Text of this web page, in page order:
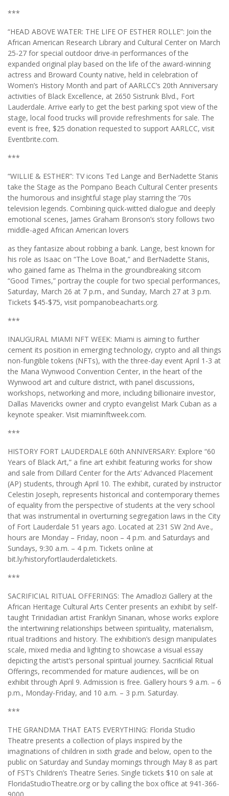
***
“HEAD ABOVE WATER: THE LIFE OF ESTHER ROLLE”: Join the
African American Research Library and Cultural Center on March
25-27 for special outdoor drive-in performances of the
expanded original play based on the life of the award-winning
actress and Broward County native, held in celebration of
Women’s History Month and part of AARLCC’s 20th Anniversary
activities of Black Excellence, at 2650 Sistrunk Blvd., Fort
Lauderdale. Arrive early to get the best parking spot view of the
stage, local food trucks will provide refreshments for sale. The
event is free, $25 donation requested to support AARLCC, visit
Eventbrite.com.
***
“WILLIE & ESTHER”: TV icons Ted Lange and BerNadette Stanis
take the Stage as the Pompano Beach Cultural Center presents
the humorous and insightful stage play starring the ’70s
television legends. Combining quick-witted dialogue and deeply
emotional scenes, James Graham Bronson’s story follows two
middle-aged African American lovers
as they fantasize about robbing a bank. Lange, best known for
his role as Isaac on “The Love Boat,” and BerNadette Stanis,
who gained fame as Thelma in the groundbreaking sitcom
“Good Times,” portray the couple for two special performances,
Saturday, March 26 at 7 p.m., and Sunday, March 27 at 3 p.m.
Tickets $45-$75, visit pompanobeacharts.org.
***
INAUGURAL MIAMI NFT WEEK: Miami is aiming to further
cement its position in emerging technology, crypto and all things
non-fungible tokens (NFTs), with the three-day event April 1-3 at
the Mana Wynwood Convention Center, in the heart of the
Wynwood art and culture district, with panel discussions,
workshops, networking and more, including billionaire investor,
Dallas Mavericks owner and crypto evangelist Mark Cuban as a
keynote speaker. Visit miaminftweek.com.
***
HISTORY FORT LAUDERDALE 60th ANNIVERSARY: Explore “60
Years of Black Art,” a fine art exhibit featuring works for show
and sale from Dillard Center for the Arts’ Advanced Placement
(AP) students, through April 10. The exhibit, curated by instructor
Celestin Joseph, represents historical and contemporary themes
of equality from the perspective of students at the very school
that was instrumental in overturning segregation laws in the City
of Fort Lauderdale 51 years ago. Located at 231 SW 2nd Ave.,
hours are Monday – Friday, noon – 4 p.m. and Saturdays and
Sundays, 9:30 a.m. – 4 p.m. Tickets online at
bit.ly/historyfortlauderdaletickets.
***
SACRIFICIAL RITUAL OFFERINGS: The Amadlozi Gallery at the
African Heritage Cultural Arts Center presents an exhibit by self-
taught Trinidadian artist Franklyn Sinanan, whose works explore
the intertwining relationships between spirituality, materialism,
ritual traditions and history. The exhibition’s design manipulates
scale, mixed media and lighting to showcase a visual essay
depicting the artist’s personal spiritual journey. Sacriﬁcial Ritual
Offerings, recommended for mature audiences, will be on
exhibit through April 9. Admission is free. Gallery hours 9 a.m. – 6
p.m., Monday-Friday, and 10 a.m. – 3 p.m. Saturday.
***
THE GRANDMA THAT EATS EVERYTHING: Florida Studio
Theatre presents a collection of plays inspired by the
imaginations of children in sixth grade and below, open to the
public on Saturday and Sunday mornings through May 8 as part
of FST’s Children’s Theatre Series. Single tickets $10 on sale at
FloridaStudioTheatre.org or by calling the box ofﬁce at 941-366-
9000.